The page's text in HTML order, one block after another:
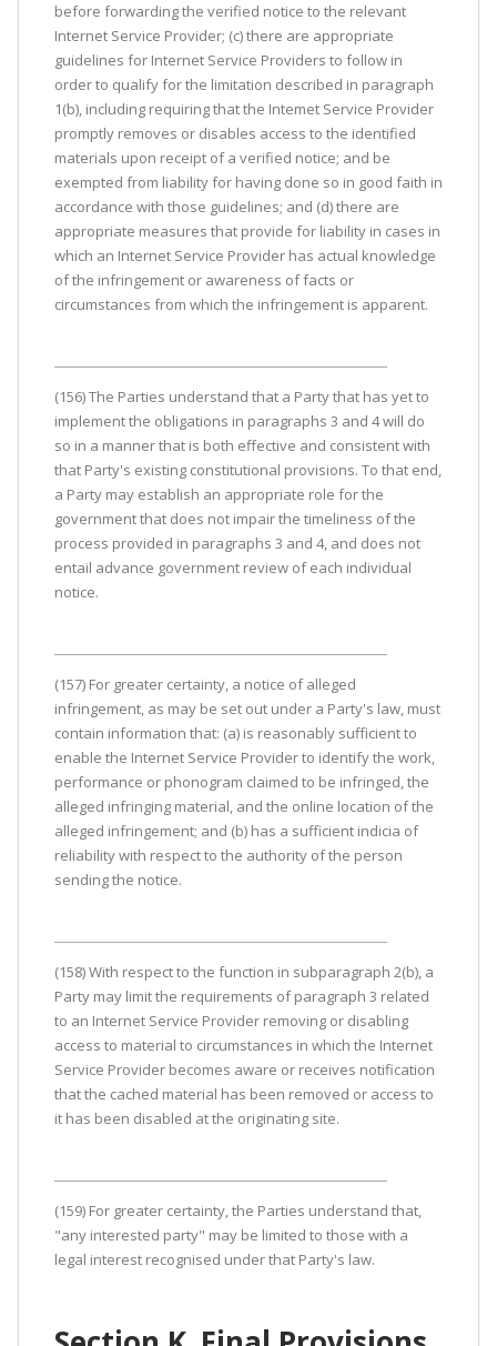
before forwarding the verified notice to the relevant
Internet Service Provider; (c) there are appropriate
guidelines for Internet Service Providers to follow in
order to qualify for the limitation described in paragraph
1(b), including requiring that the Intemet Service Provider
promptly removes or disables access to the identified
materials upon receipt of a verified notice; and be
exempted from liability for having done so in good faith in
accordance with those guidelines; and (d) there are
appropriate measures that provide for liability in cases in
which an Internet Service Provider has actual knowledge
of the infringement or awareness of facts or
circumstances from which the infringement is apparent.
(156) The Parties understand that a Party that has yet to
implement the obligations in paragraphs 3 and 4 will do
so in a manner that is both effective and consistent with
that Party's existing constitutional provisions. To that end,
a Party may establish an appropriate role for the
government that does not impair the timeliness of the
process provided in paragraphs 3 and 4, and does not
entail advance government review of each individual
notice.
(157) For greater certainty, a notice of alleged
infringement, as may be set out under a Party's law, must
contain information that: (a) is reasonably sufficient to
enable the Internet Service Provider to identify the work,
performance or phonogram claimed to be infringed, the
alleged infringing material, and the online location of the
alleged infringement; and (b) has a sufficient indicia of
reliability with respect to the authority of the person
sending the notice.
(158) With respect to the function in subparagraph 2(b), a
Party may limit the requirements of paragraph 3 related
to an Internet Service Provider removing or disabling
access to material to circumstances in which the Internet
Service Provider becomes aware or receives notification
that the cached material has been removed or access to
it has been disabled at the originating site.
(159) For greater certainty, the Parties understand that,
"any interested party" may be limited to those with a
legal interest recognised under that Party's law.